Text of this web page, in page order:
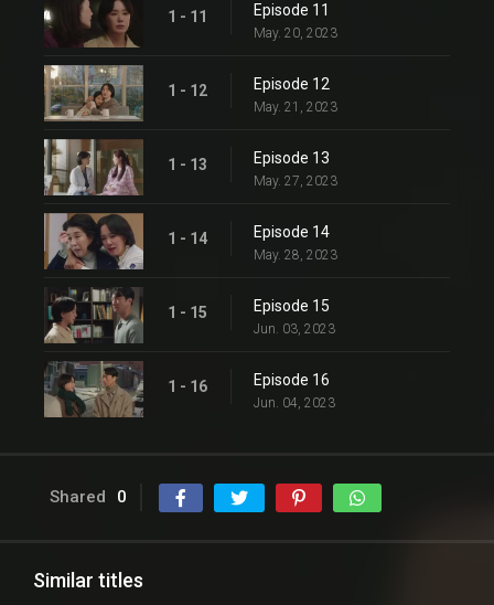
1 - 11 Episode 11
May. 20, 2023
1 - 12 Episode 12
May. 21, 2023
1 - 13 Episode 13
May. 27, 2023
1 - 14 Episode 14
May. 28, 2023
1 - 15 Episode 15
Jun. 03, 2023
1 - 16 Episode 16
Jun. 04, 2023
Shared 0
Similar titles